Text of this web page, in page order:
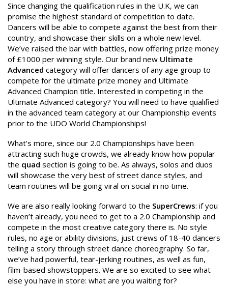
Since changing the qualification rules in the U.K, we can
promise the highest standard of competition to date.
Dancers will be able to compete against the best from their
country, and showcase their skills on a whole new level.
We’ve raised the bar with battles, now offering prize money
of £1000 per winning style. Our brand new Ultimate
Advanced category will offer dancers of any age group to
compete for the ultimate prize money and Ultimate
Advanced Champion title. Interested in competing in the
Ultimate Advanced category? You will need to have qualified
in the advanced team category at our Championship events
prior to the UDO World Championships!
What’s more, since our 2.0 Championships have been
attracting such huge crowds, we already know how popular
the quad section is going to be. As always, solos and duos
will showcase the very best of street dance styles, and
team routines will be going viral on social in no time.
We are also really looking forward to the SuperCrews: if you
haven’t already, you need to get to a 2.0 Championship and
compete in the most creative category there is. No style
rules, no age or ability divisions, just crews of 18-40 dancers
telling a story through street dance choreography. So far,
we’ve had powerful, tear-jerking routines, as well as fun,
film-based showstoppers. We are so excited to see what
else you have in store: what are you waiting for?